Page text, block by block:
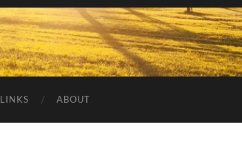
LINKS ABOUT